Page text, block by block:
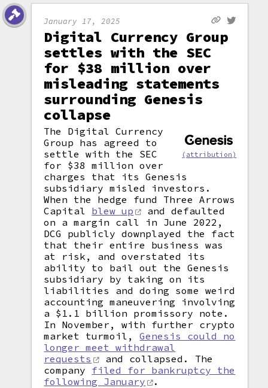
January 17, 2025
Digital Currency Group
settles with the SEC
for $38 million over
misleading statements
surrounding Genesis
collapse
(attribution)
The Digital Currency
Group has agreed to
settle with the SEC
for $38 million over
charges that its Genesis
subsidiary misled investors.
When the hedge fund Three Arrows
Capital blew up
and defaulted
on a margin call in June 2022,
DCG publicly downplayed the fact
that their entire business was
at risk, and overstated its
ability to bail out the Genesis
subsidiary by taking on its
liabilities and doing some weird
accounting maneuvering involving
a $1.1 billion promissory note.
In November, with further crypto
market turmoil,Genesis could no
longer meet withdrawal
requests
and collapsed. The
company filed for bankruptcy the
following January
.